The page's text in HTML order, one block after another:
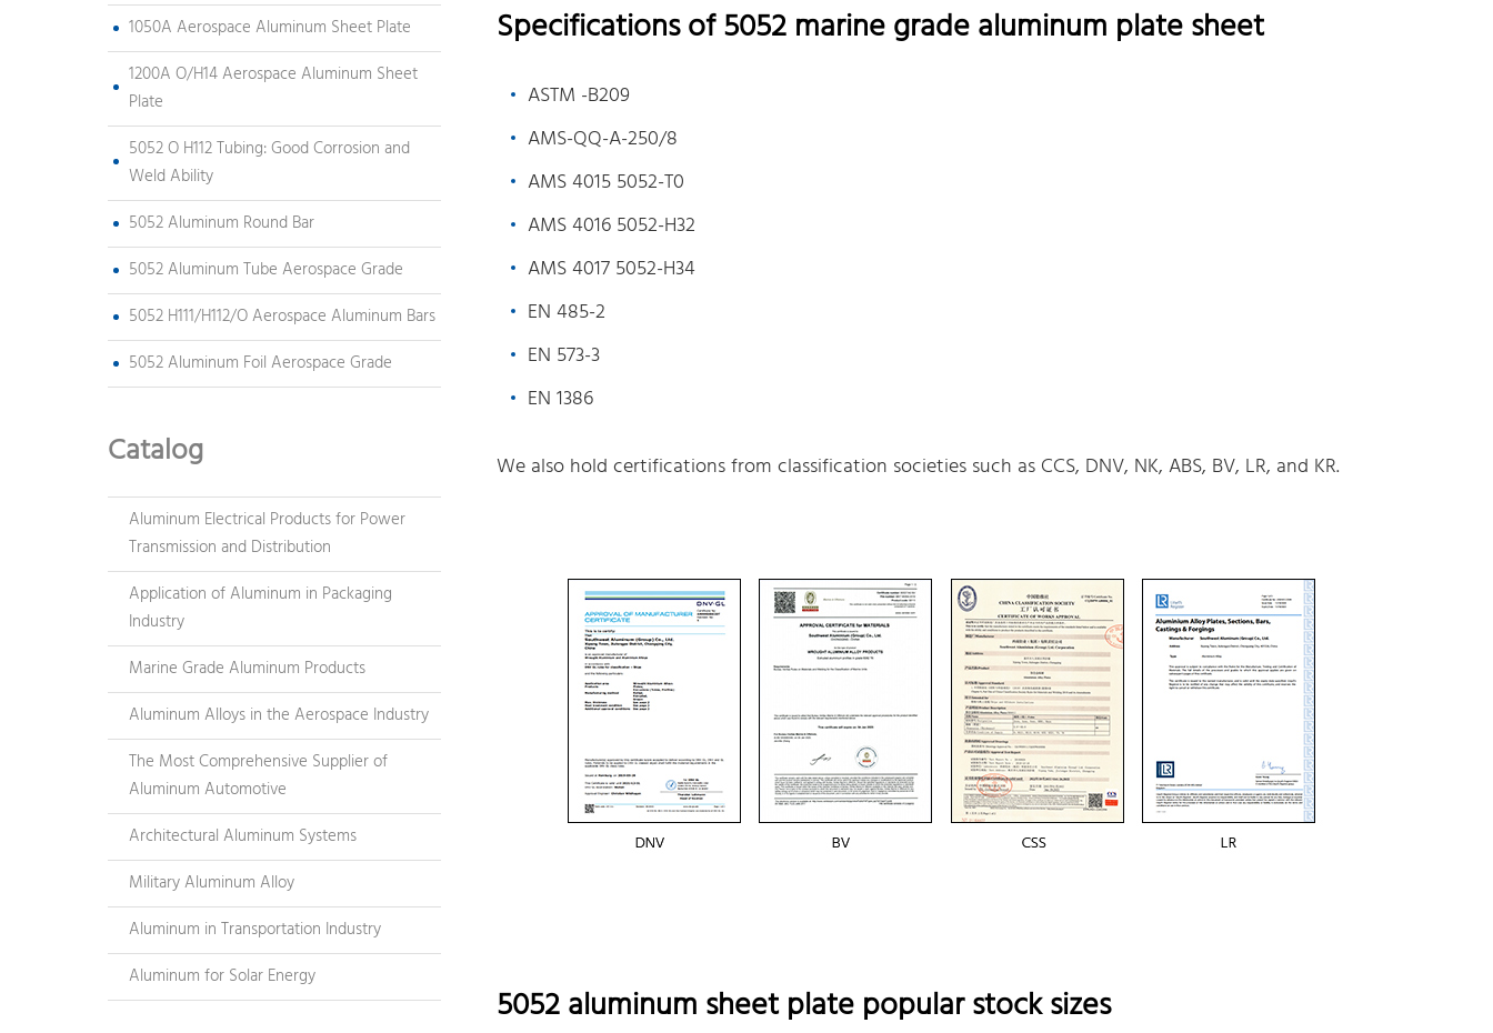
1050A Aerospace Aluminum Sheet Plate
1200A O/H14 Aerospace Aluminum Sheet
Plate
5052 O H112 Tubing: Good Corrosion and
Weld Ability
5052 Aluminum Round Bar
5052 Aluminum Tube Aerospace Grade
5052 H111/H112/O Aerospace Aluminum Bars
5052 Aluminum Foil Aerospace Grade
Catalog
Aluminum Electrical Products for Power
Transmission and Distribution
Application of Aluminum in Packaging
Industry
Marine Grade Aluminum Products
Aluminum Alloys in the Aerospace Industry
The Most Comprehensive Supplier of
Aluminum Automotive
Architectural Aluminum Systems
Military Aluminum Alloy
Aluminum in Transportation Industry
Aluminum for Solar Energy
Specifications of 5052 marine grade aluminum plate sheet
ASTM -B209
AMS-QQ-A-250/8
AMS 4015 5052-T0
AMS 4016 5052-H32
AMS 4017 5052-H34
EN 485-2
EN 573-3
EN 1386
We also hold certifications from classification societies such as CCS, DNV, NK, ABS, BV, LR, and KR.
5052 aluminum sheet plate popular stock sizes